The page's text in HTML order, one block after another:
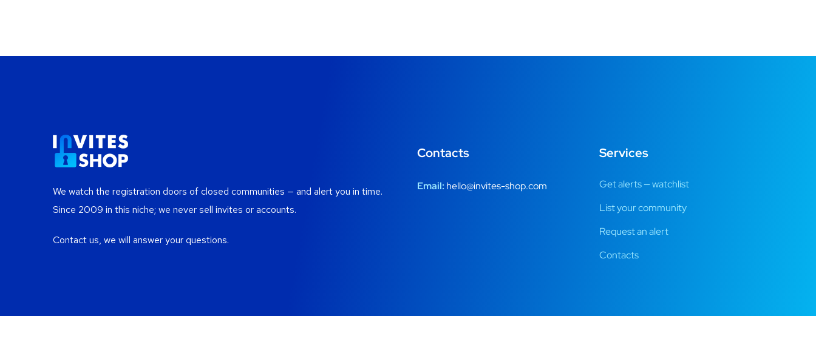
We watch the registration doors of closed communities — and alert you in time.
Since 2009 in this niche; we never sell invites or accounts.
Contact us, we will answer your questions.
Contacts
Email: hello@invites-shop.com
Services
Get alerts — watchlist
List your community
Request an alert
Contacts